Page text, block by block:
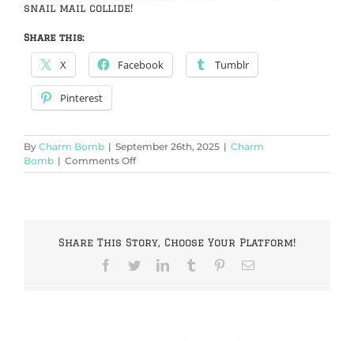
snail mail collide!
Share this:
X Facebook Tumblr
Pinterest
By Charm Bomb | September 26th, 2025 | Charm
Bomb | Comments Offon
Board
95)
Share This Story, Choose Your Platform!
Facebook
TwitterLinkedInTumblr PinterestEmail